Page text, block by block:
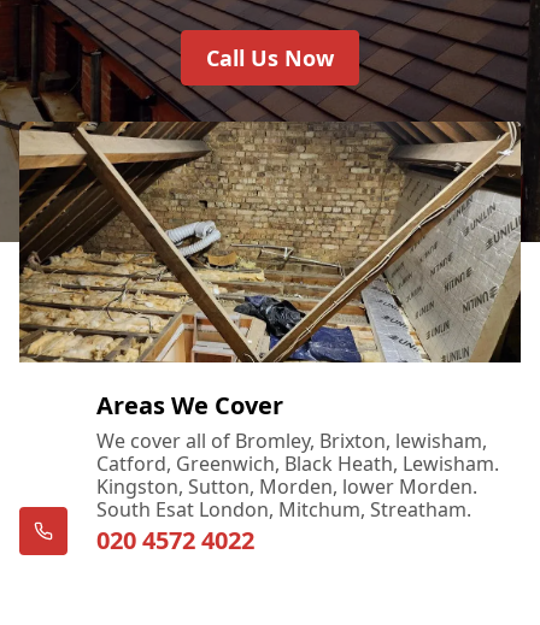
Call Us Now
Areas We Cover
We cover all of Bromley, Brixton, lewisham,
Catford, Greenwich, Black Heath, Lewisham.
Kingston, Sutton, Morden, lower Morden.
South Esat London, Mitchum, Streatham.
020 4572 4022